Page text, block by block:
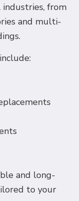
from
and multi-
and long-
to your